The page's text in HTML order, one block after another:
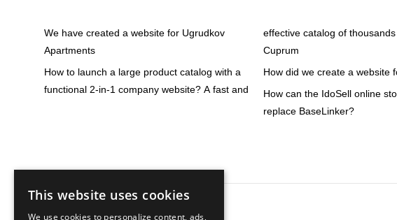
We have created a website for Ugrudkov
Apartments
How to launch a large product catalog with a
functional 2-in-1 company website? A fast and
effective catalog of
Cuprum
How did we create a website
How can the IdoSell online
replace BaseLinker?
This website uses cookies
We use cookies to personalize content, ads,